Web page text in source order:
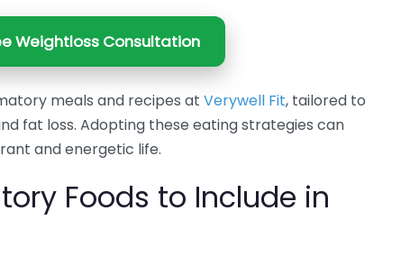
Weightloss Consultation
meals and recipes at Verywell Fit, tailored to
fat loss. Adopting these eating strategies can
and energetic life.
Foods to Include in